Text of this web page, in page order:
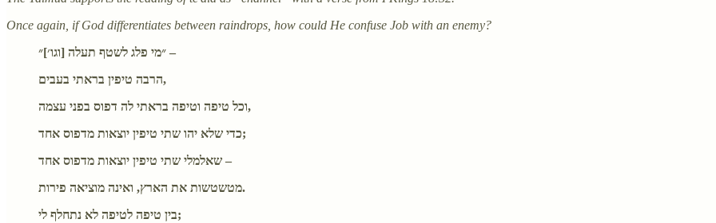
Once again, if God differentiates between raindrops, how could He confuse Job with an enemy?
״מי פלג לשטף תעלה [וגו׳]״ –
הרבה טיפין בראתי בעבים,
וכל טיפה וטיפה בראתי לה דפוס בפני עצמה,
כדי שלא יהו שתי טיפין יוצאות מדפוס אחד;
שאלמלי שתי טיפין יוצאות מדפוס אחד –
מטשטשות את הארץ, ואינה מוציאה פירות.
בין טיפה לטיפה לא נתחלף לי;